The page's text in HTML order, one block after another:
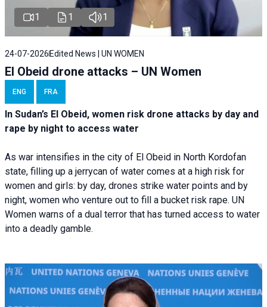
1 1 1
24-07-2026Edited News | UN WOMEN
El Obeid drone attacks – UN Women
ENG FRA
In Sudan’s El Obeid, women risk drone attacks by day and
rape by night to access water
As war intensifies in the city of El Obeid in North Kordofan
state, filling up a jerrycan of water comes at a high risk for
women and girls: by day, drones strike water points and by
night, women who venture out to fill a bucket risk rape. UN
Women warns of a dual terror that has turned access to water
into a deadly gamble.